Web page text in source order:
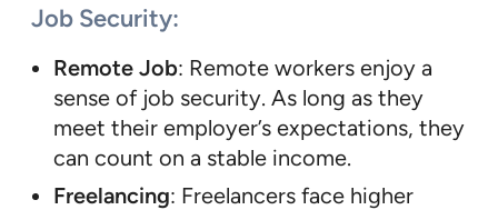
Job Security:
Remote Job: Remote workers enjoy a
sense of job security. As long as they
meet their employer’s expectations, they
can count on a stable income.
Freelancing: Freelancers face higher